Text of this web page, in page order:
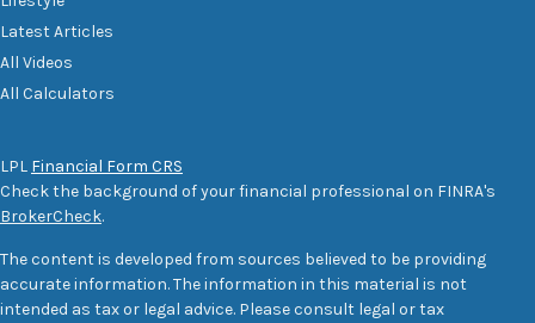
Latest Articles
All Videos
All Calculators
LPL Financial Form CRS
Check the background of your financial professional on FINRA's
BrokerCheck.
The content is developed from sources believed to be providing
accurate information. The information in this material is not
intended as tax or legal advice. Please consult legal or tax